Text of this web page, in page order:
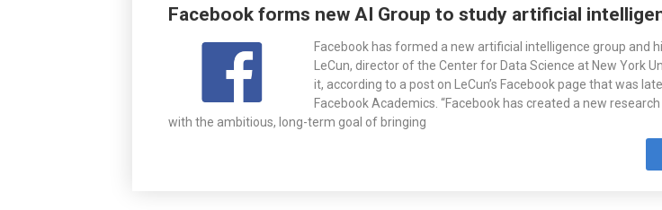
Facebook forms new AI Group to study artificial
Facebook has formed a new artificial intelligence group and
LeCun, director of the Center for Data Science at New York
it, according to a post on LeCun’s Facebook page that was
Facebook Academics. “Facebook has created a new
with the ambitious, long-term goal of bringing
navigation